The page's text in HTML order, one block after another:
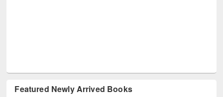
Featured Newly Arrived Books